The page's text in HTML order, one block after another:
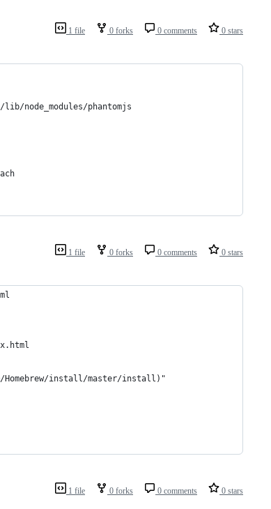
1 file 0 forks 0 comments 0 stars
node_modules/phantomjs
1 file 0 forks 0 comments 0 stars
install/master/install)"
1 file 0 forks 0 comments 0 stars